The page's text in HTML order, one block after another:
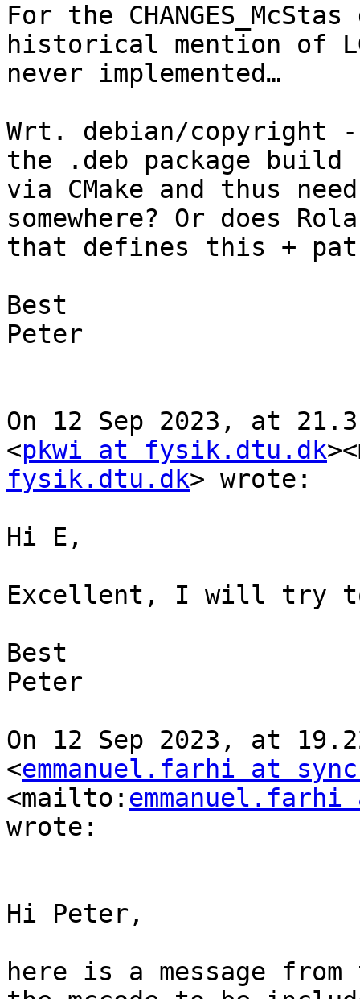
For the
historical mention of
never implemented…
Wrt. debian/copyright
the .deb package
via CMake and thus
somewhere? Or does
that defines this +
Best
Peter
On 12 Sep 2023, at
<pkwi at fysik.dtu.dk
fysik.dtu.dk> wrote:
Hi E,
Excellent, I will try to
Best
Peter
On 12 Sep 2023, at
<emmanuel.farhi at
<mailto:
wrote:
Hi Peter,
here is a message